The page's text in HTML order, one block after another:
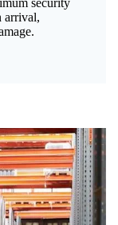
security
arrival,